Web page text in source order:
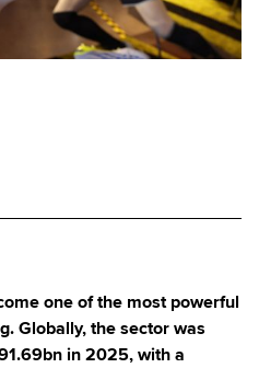
one of the most powerful
Globally, the sector was
in 2025, with a